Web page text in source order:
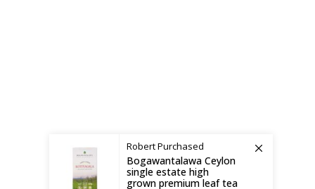
RobertPurchased
Bogawantalawa Ceylon
single estate high
grown premium leaf tea